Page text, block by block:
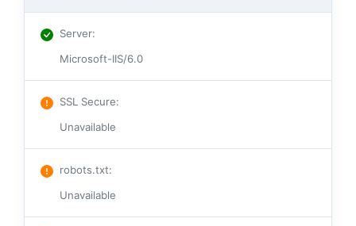
Server:
Microsoft-IIS/6.0
SSL Secure:
Unavailable
robots.txt:
Unavailable